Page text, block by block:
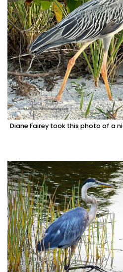
Diane Fairey took this photo of a